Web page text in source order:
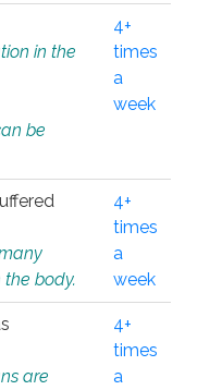
in the
be
4+
times
a
week
body.
4+
times
a
week
are
4+
times
a